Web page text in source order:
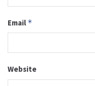
Email *
Website